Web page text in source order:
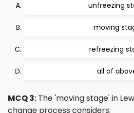
unfreezing
moving
refreezing
all of
MCQ 3: The 'moving stage' in
change process considers: